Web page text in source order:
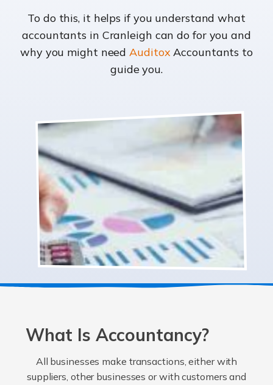
To do this, it helps if you understand what
accountants in Cranleigh can do for you and
why you might needAuditoxAccountants to
guide you.
What Is Accountancy?
All businesses make transactions, either with
suppliers, other businesses or with customers and